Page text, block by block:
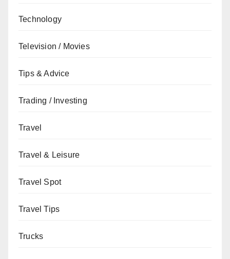
Technology
Television / Movies
Tips & Advice
Trading / Investing
Travel
Travel & Leisure
Travel Spot
Travel Tips
Trucks